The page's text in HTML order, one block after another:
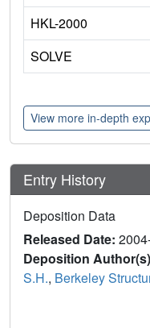
HKL-2000
SOLVE
View more in-depth
Entry History
Deposition Data
Released Date:
Deposition
S.H., Berkeley